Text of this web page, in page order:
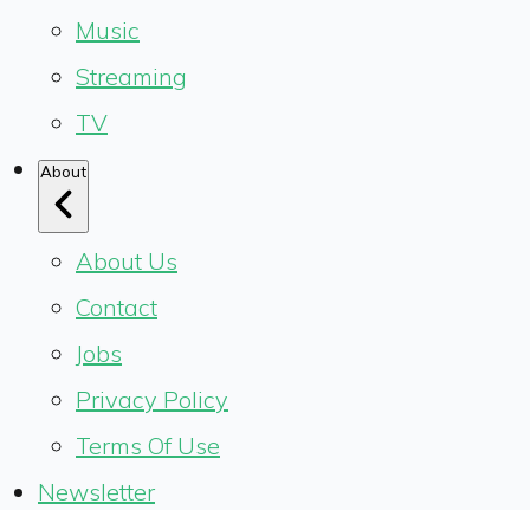
Music
Streaming
TV
About
About Us
Contact
Jobs
Privacy Policy
Terms Of Use
Newsletter